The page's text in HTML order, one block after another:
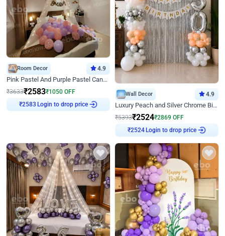
Room Decor 4.9
Pink Pastel And Purple Pastel Canopy Birthday Decor
₹3633₹2583₹1050 OFF
₹2583 Login to drop price
Wall Decor 4.9
Luxury Peach and Silver Chrome Birthday Decoration With Flowers on Wall
₹5393₹2524₹2869 OFF
₹2524 Login to drop price